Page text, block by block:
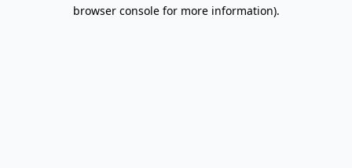
browser console for more information).